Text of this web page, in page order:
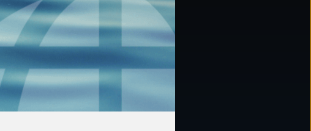
FUNDS
INVESTMENT
STRATEGIES
CONTACT
877.478.4722
Email Us